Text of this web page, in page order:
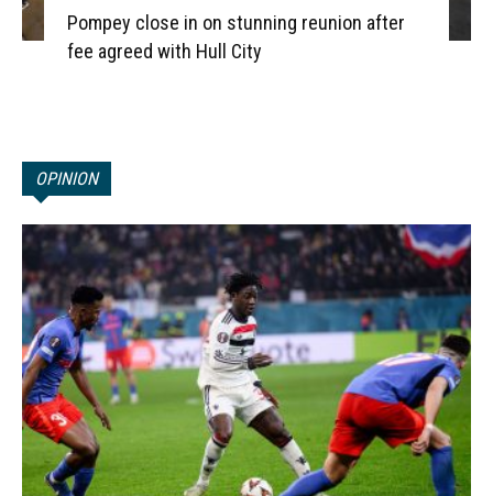
Pompey close in on stunning reunion after
fee agreed with Hull City
OPINION